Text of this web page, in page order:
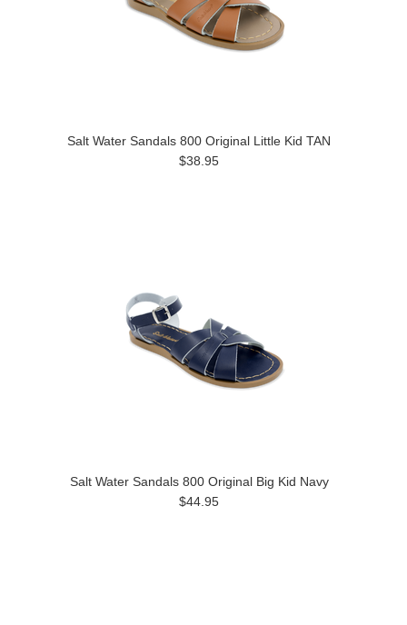
Salt Water Sandals 800 Original Little Kid TAN
$38.95
Salt Water Sandals 800 Original Big Kid Navy
$44.95